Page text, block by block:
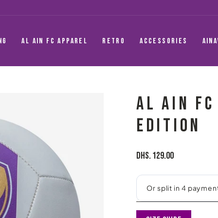
AL AIN FC APPAREL RETRO ACCESSORIES
AL AIN
EDITION
Regular
Dhs. 129.00